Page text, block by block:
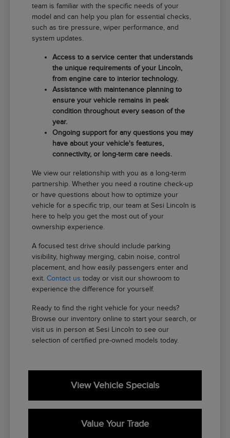
team is familiar with the specific needs of your
model and can help you plan for essential checks,
such as tire pressure, wiper performance, and
system updates.
Access to a service center that understands
the unique requirements of your Lincoln,
from engine care to interior technology.
Assistance with maintenance planning to
ensure your vehicle remains in peak
condition throughout every season of the
year.
Ongoing support for any questions you may
have about your vehicle's features,
connectivity, or long-term care needs.
We view our relationship with you as a long-term
partnership. Whether you need a routine check-up
or have questions about how to optimize your
vehicle for a specific trip, our team at Sesi Lincoln is
here to help you get the most out of your
ownership experience.
A focused test drive should include parking
visibility, highway merging, cabin noise, control
placement, and how easily passengers enter and
exit.Contact us today or visit our showroom to
experience the difference for yourself.
Ready to find the right vehicle for your needs?
Browse our inventory online to start your search, or
visit us in person at Sesi Lincoln to see our
selection of certified pre-owned models today.
View Vehicle Specials
Value Your Trade